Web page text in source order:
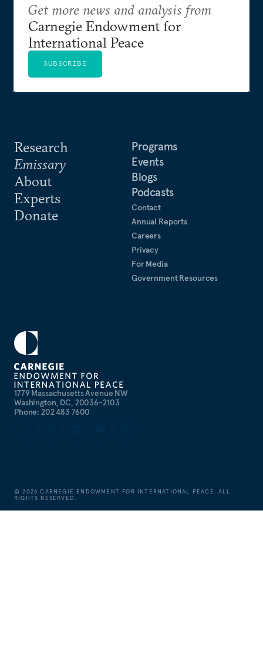
1779 Massachusetts Avenue NW
Washington, DC, 20036-2103
Phone: 202 483 7600
Research
Emissary
About
Experts
Donate
Programs
Events
Blogs
Podcasts
Contact
Annual Reports
Careers
Privacy
For Media
Government Resources
Get more news and analysis from
Carnegie Endowment for
International Peace
SUBSCRIBE
©2026 CARNEGIE ENDOWMENT FOR INTERNATIONAL PEACE. ALL
RIGHTS RESERVED.